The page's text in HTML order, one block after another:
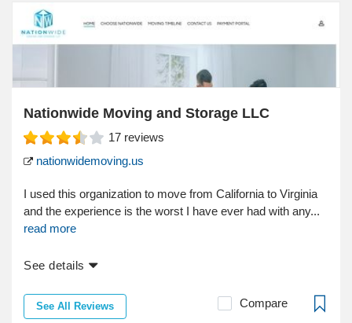
Nationwide Moving and Storage LLC
17 reviews
nationwidemoving.us
I used this organization to move from California to Virginia
and the experience is the worst I have ever had with any...
read more
See details
See All Reviews Compare